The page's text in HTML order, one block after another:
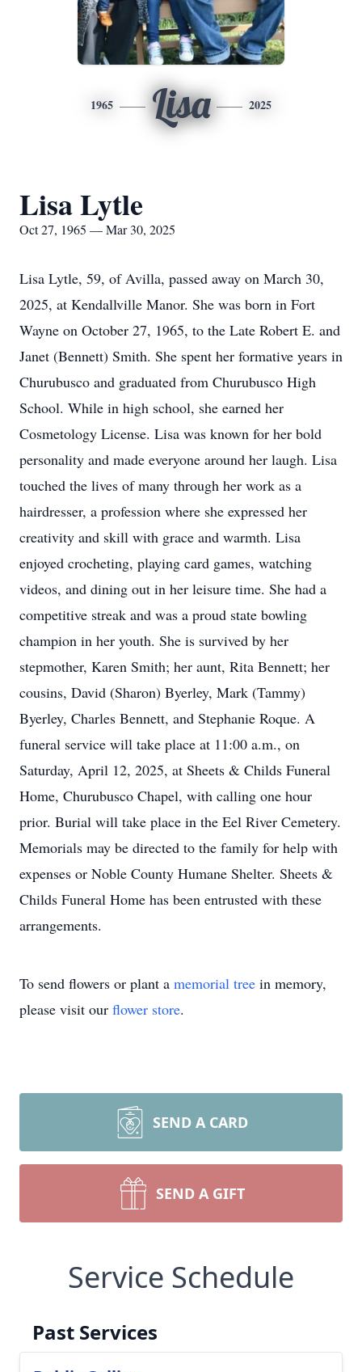
1965 Lisa 2025
Lisa Lytle
Oct 27, 1965 — Mar 30, 2025
Lisa Lytle, 59, of Avilla, passed away on March 30,
2025, at Kendallville Manor. She was born in Fort
Wayne on October 27, 1965, to the Late Robert E. and
Janet (Bennett) Smith. She spent her formative years in
Churubusco and graduated from Churubusco High
School. While in high school, she earned her
Cosmetology License. Lisa was known for her bold
personality and made everyone around her laugh. Lisa
touched the lives of many through her work as a
hairdresser, a profession where she expressed her
creativity and skill with grace and warmth. Lisa
enjoyed crocheting, playing card games, watching
videos, and dining out in her leisure time. She had a
competitive streak and was a proud state bowling
champion in her youth. She is survived by her
stepmother, Karen Smith; her aunt, Rita Bennett; her
cousins, David (Sharon) Byerley, Mark (Tammy)
Byerley, Charles Bennett, and Stephanie Roque. A
funeral service will take place at 11:00 a.m., on
Saturday, April 12, 2025, at Sheets & Childs Funeral
Home, Churubusco Chapel, with calling one hour
prior. Burial will take place in the Eel River Cemetery.
Memorials may be directed to the family for help with
expenses or Noble County Humane Shelter. Sheets &
Childs Funeral Home has been entrusted with these
arrangements.
To send flowers or plant a memorial tree in memory,
please visit our flower store.
SEND A CARD
SEND A GIFT
Service Schedule
Past Services